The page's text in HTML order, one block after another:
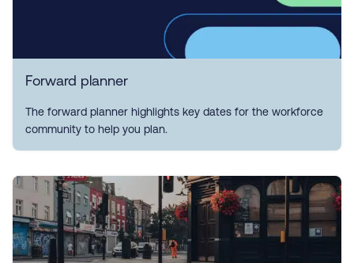
Forward planner
The forward planner highlights key dates for the workforce
community to help you plan.